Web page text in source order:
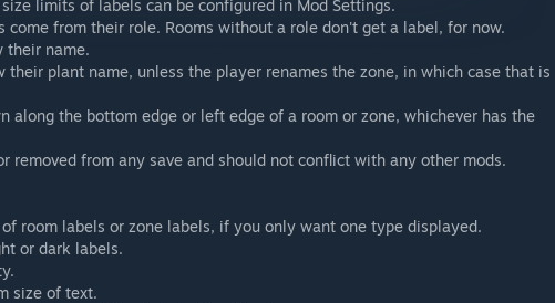
limits of labels can be configured in Mod Settings.
come from their role. Rooms without a role don't get a label, for now.
their name.
their plant name, unless the player renames the zone, in which case that is
along the bottom edge or left edge of a room or zone, whichever has the
removed from any save and should not conflict with any other mods.
room labels or zone labels, if you only want one type displayed.
or dark labels.
size of text.